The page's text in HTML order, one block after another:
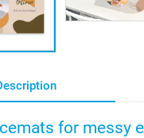
for messy